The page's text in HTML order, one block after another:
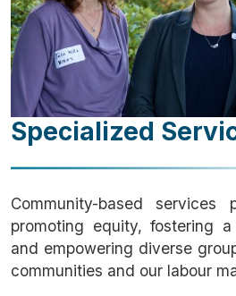
Specialized
Community-based
promoting equity, fostering
and empowering diverse
communities and our labour